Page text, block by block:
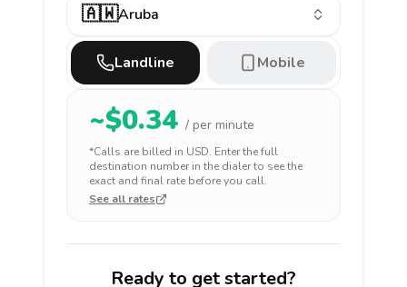
🇦🇼Aruba
Landline Mobile
~$0.34 / per minute
*Calls are billed in USD. Enter the full
destination number in the dialer to see the
exact and final rate before you call.
See all rates
Ready to get started?